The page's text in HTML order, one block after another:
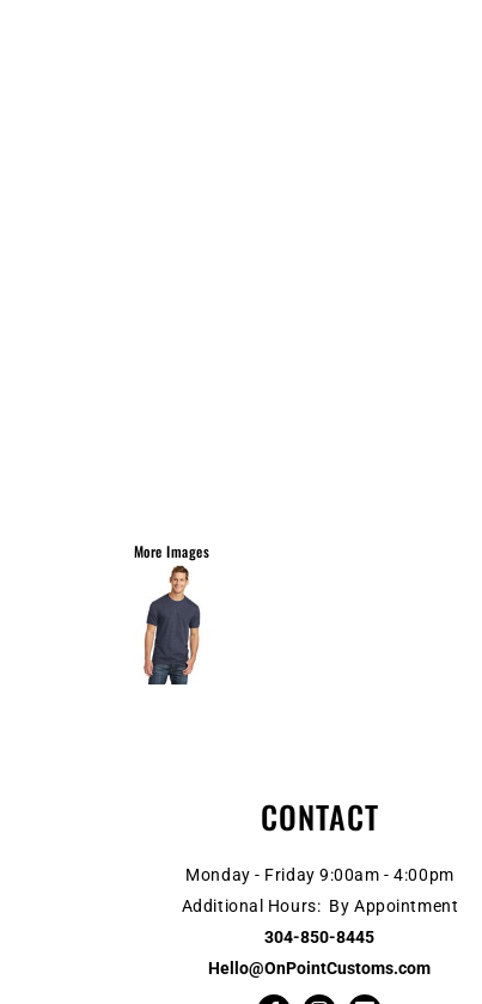
More Images
CONTACT
Monday - Friday 9:00am - 4:00pm
Additional Hours: By Appointment
304-850-8445
Hello@OnPointCustoms.com